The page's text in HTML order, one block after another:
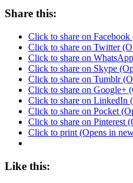
Share this:
Click to share on
Click to share on Twitter
Click to share on
Click to share on Skype
Click to share on Tumblr
Click to share on Google+
Click to share on LinkedIn
Click to share on Pocket
Click to share on Pinterest
Click to print (Opens in
Like this: